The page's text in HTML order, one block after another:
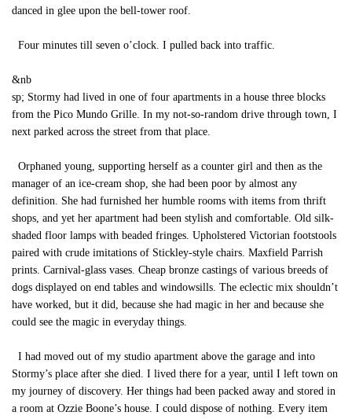
danced in glee upon the bell-tower roof.
Four minutes till seven o’clock. I pulled back into traffic.
&nb
sp; Stormy had lived in one of four apartments in a house three blocks
from the Pico Mundo Grille. In my not-so-random drive through town, I
next parked across the street from that place.
Orphaned young, supporting herself as a counter girl and then as the
manager of an ice-cream shop, she had been poor by almost any
definition. She had furnished her humble rooms with items from thrift
shops, and yet her apartment had been stylish and comfortable. Old silk-
shaded floor lamps with beaded fringes. Upholstered Victorian footstools
paired with crude imitations of Stickley-style chairs. Maxfield Parrish
prints. Carnival-glass vases. Cheap bronze castings of various breeds of
dogs displayed on end tables and windowsills. The eclectic mix shouldn’t
have worked, but it did, because she had magic in her and because she
could see the magic in everyday things.
I had moved out of my studio apartment above the garage and into
Stormy’s place after she died. I lived there for a year, until I left town on
my journey of discovery. Her things had been packed away and stored in
a room at Ozzie Boone’s house. I could dispose of nothing. Every item